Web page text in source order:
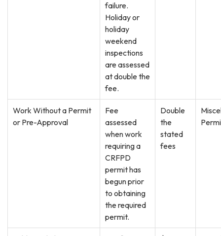
failure.
Holiday or
holiday
weekend
inspections
are assessed
at double the
fee.
Work Without a Permit
or Pre-Approval
Fee
assessed
when work
requiring a
CRFPD
permit has
begun prior
to obtaining
the required
permit.
Double
the
stated
fees